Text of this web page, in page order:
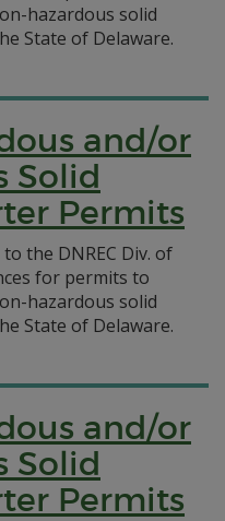
hazardous solid
State of Delaware.
and/or
Solid
Permits
the DNREC Div. of
for permits to
hazardous solid
State of Delaware.
and/or
Solid
Permits